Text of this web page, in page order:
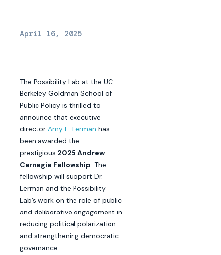
April 16, 2025
The Possibility Lab at the UC
Berkeley Goldman School of
Public Policy is thrilled to
announce that executive
director Amy E. Lerman has
been awarded the
prestigious 2025 Andrew
Carnegie Fellowship. The
fellowship will support Dr.
Lerman and the Possibility
Lab’s work on the role of public
and deliberative engagement in
reducing political polarization
and strengthening democratic
governance.